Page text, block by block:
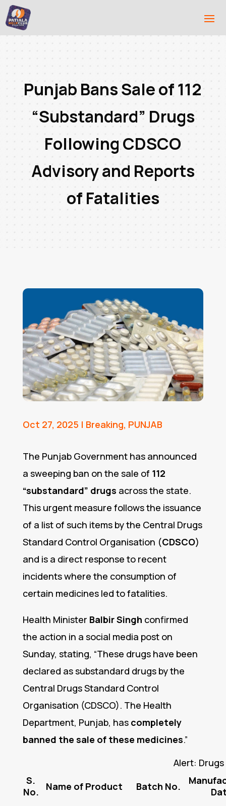
Punjab Bans Sale of 112
“Substandard” Drugs
Following CDSCO
Advisory and Reports
of Fatalities
Oct 27, 2025 | Breaking, PUNJAB
The Punjab Government has announced
a sweeping ban on the sale of 112
“substandard” drugs across the state.
This urgent measure follows the issuance
of a list of such items by the Central Drugs
Standard Control Organisation (CDSCO)
and is a direct response to recent
incidents where the consumption of
certain medicines led to fatalities.
Health Minister Balbir Singh confirmed
the action in a social media post on
Sunday, stating, “These drugs have been
declared as substandard drugs by the
Central Drugs Standard Control
Organisation (CDSCO). The Health
Department, Punjab, has completely
banned the sale of these medicines.”
Alert:
S.
No.
Name of Product Batch No.